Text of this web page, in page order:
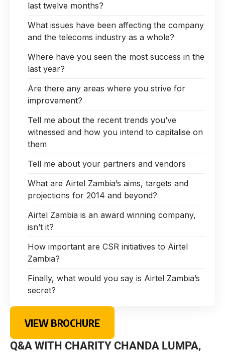
last twelve months?
What issues have been affecting the company
and the telecoms industry as a whole?
Where have you seen the most success in the
last year?
Are there any areas where you strive for
improvement?
Tell me about the recent trends you’ve
witnessed and how you intend to capitalise on
them
Tell me about your partners and vendors
What are Airtel Zambia’s aims, targets and
projections for 2014 and beyond?
Airtel Zambia is an award winning company,
isn’t it?
How important are CSR initiatives to Airtel
Zambia?
Finally, what would you say is Airtel Zambia’s
secret?
VIEW BROCHURE
Q&A WITH CHARITY CHANDA LUMPA,